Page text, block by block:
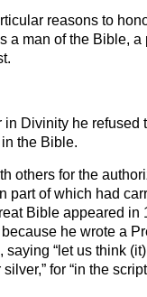
reasons to
a man of the Bible,
Divinity he refused
the Bible.
others for the
part of which had
Bible appeared in
he wrote a
“let us think
for “in the